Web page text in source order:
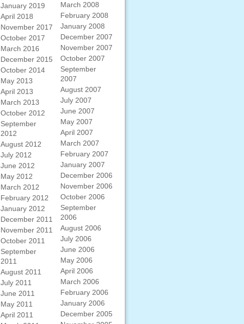
January 2019
April 2018
November 2017
October 2017
March 2016
December 2015
October 2014
May 2013
April 2013
March 2013
October 2012
September
2012
August 2012
July 2012
June 2012
May 2012
March 2012
February 2012
January 2012
December 2011
November 2011
October 2011
September
2011
August 2011
July 2011
June 2011
May 2011
April 2011
March 2008
February 2008
January 2008
December 2007
November 2007
October 2007
September
2007
August 2007
July 2007
June 2007
May 2007
April 2007
March 2007
February 2007
January 2007
December 2006
November 2006
October 2006
September
2006
August 2006
July 2006
June 2006
May 2006
April 2006
March 2006
February 2006
January 2006
December 2005